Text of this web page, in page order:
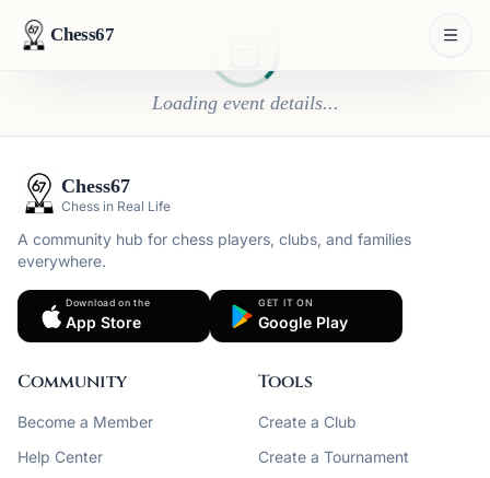
Chess67
Loading event details...
Chess67
Chess in Real Life
A community hub for chess players, clubs, and families
everywhere.
Download on the
App Store
GET IT ON
Google Play
Community
Become a Member
Help Center
Tools
Create a Club
Create a Tournament